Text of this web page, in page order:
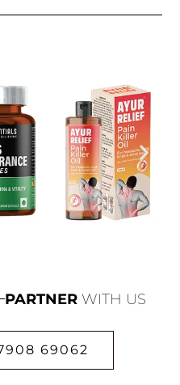
PARTNERWITH US
69062